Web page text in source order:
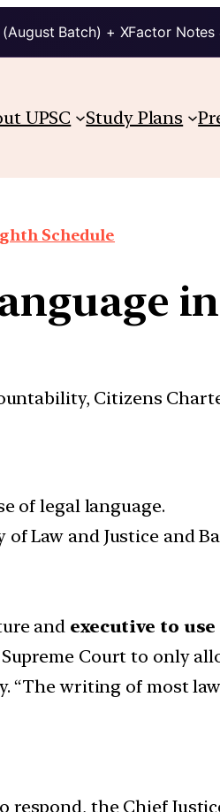
Batch) + XFactor Notes
UPSC Study Plans
Schedule
Citizens
of legal language.
Law and Justice and
and executive to
Court to only
writing of most
respond, the Chief